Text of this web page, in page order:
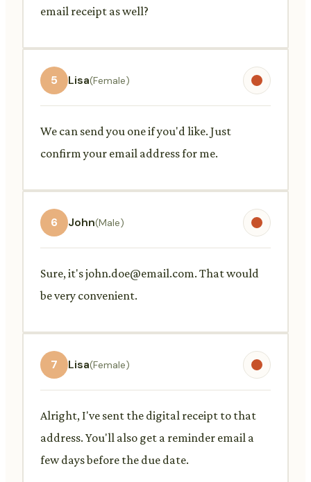
email receipt as well?
5 Lisa(Female)
We can send you one if you'd like. Just
confirm your email address for me.
6 John(Male)
Sure, it'sjohn.doe@email.com. That would
be very convenient.
7 Lisa(Female)
Alright, I've sent the digital receipt to that
address. You'll also get a reminder email a
few days before the due date.